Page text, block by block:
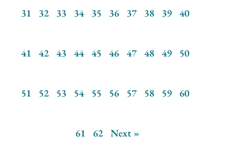
31 32 33 34 35 36 37 38 39 40
41 42 43 44 45 46 47 48 49 50
51 52 53 54 55 56 57 58 59 60
61 62 Next »